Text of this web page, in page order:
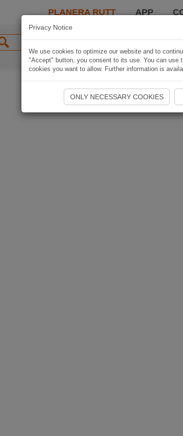
PLANERA RUTT APP
Privacy Notice
We use cookies to optimize our website and to
"Accept" button, you consent to its use. You can use
cookies you want to allow. Further information is
ONLY NECESSARY COOKIES